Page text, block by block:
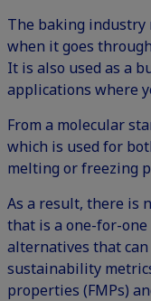
The baking industry
when it goes
It is also used as a
applications where
From a molecular
which is used for
melting or freezing
As a result, there is
that is a one-for-one
alternatives that
sustainability
properties (FMPs)